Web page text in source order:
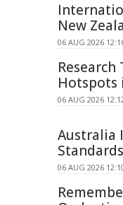
New
06 AUG 2026
Hotspots
06 AUG 2026
Australia
06 AUG 2026